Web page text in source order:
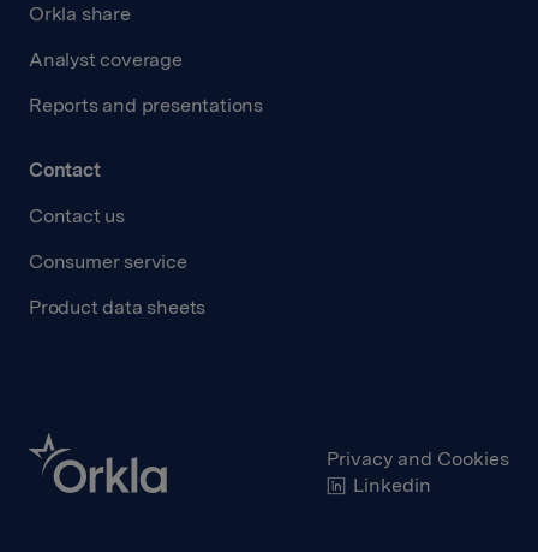
Orkla share
Analyst coverage
Reports and presentations
Contact
Contact us
Consumer service
Product data sheets
Privacy and Cookies
Linkedin